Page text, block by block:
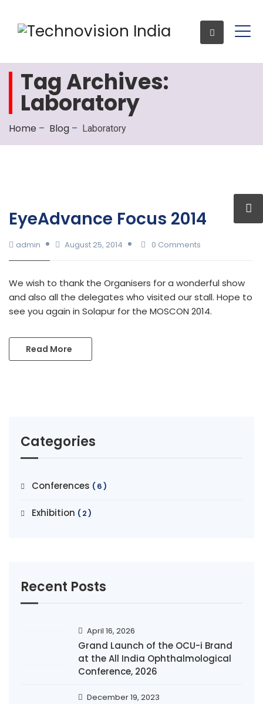
Enquiry
Tag Archives:
Laboratory
Home – Blog – Laboratory
EyeAdvance Focus 2014
admin August 25, 2014 0 Comments
We wish to thank the Organisers for a wonderful show
and also all the delegates who visited our stall. Hope to
see you again in Solapur for the MOSCON 2014.
Read More
Categories
Conferences (6)
Exhibition (2)
Recent Posts
April 16, 2026
Grand Launch of the OCU-i Brand
at the All India Ophthalmological
Conference, 2026
December 19, 2023